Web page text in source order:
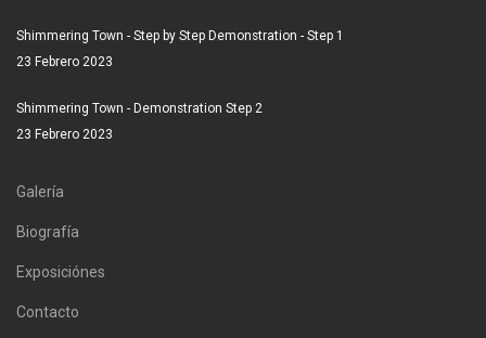
Shimmering Town - Step by Step Demonstration - Step 1
23 Febrero 2023
Shimmering Town - Demonstration Step 2
23 Febrero 2023
Galería
Biografía
Exposiciónes
Contacto